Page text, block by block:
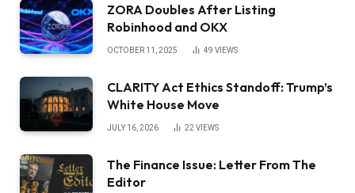
ZORA Doubles After Listing
Robinhood and OKX
OCTOBER 11, 2025 49 VIEWS
CLARITY Act Ethics Standoff: Trump’s
White House Move
JULY 16, 2026 22 VIEWS
The Finance Issue: Letter From The
Editor